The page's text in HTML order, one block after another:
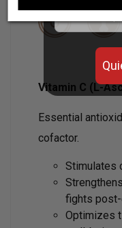
Vitamin C (L-
Essential
cofactor.
Stimulates
fights
Optimizes